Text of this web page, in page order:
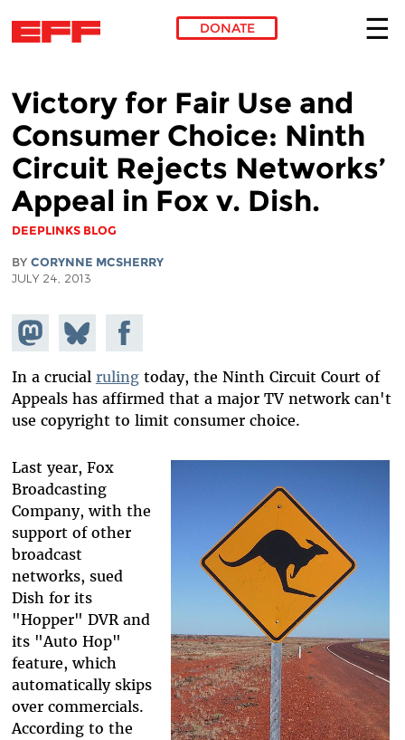
DONATE
Victory for Fair Use and
Consumer Choice: Ninth
Circuit Rejects Networks’
Appeal in Fox v. Dish.
DEEPLINKS BLOG
BY CORYNNE MCSHERRY
JULY 24, 2013
Share on
Mastodon
Share
on
Bluesky
Share on
Facebook
In a crucial rulingtoday, the Ninth Circuit Court of
Appeals has affirmed that a major TV network can't
use copyright to limit consumer choice.
Last year, Fox
Broadcasting
Company, with the
support of other
broadcast
networks, sued
Dish for its
"Hopper" DVR and
its "Auto Hop"
feature, which
automatically skips
over commercials.
According to the